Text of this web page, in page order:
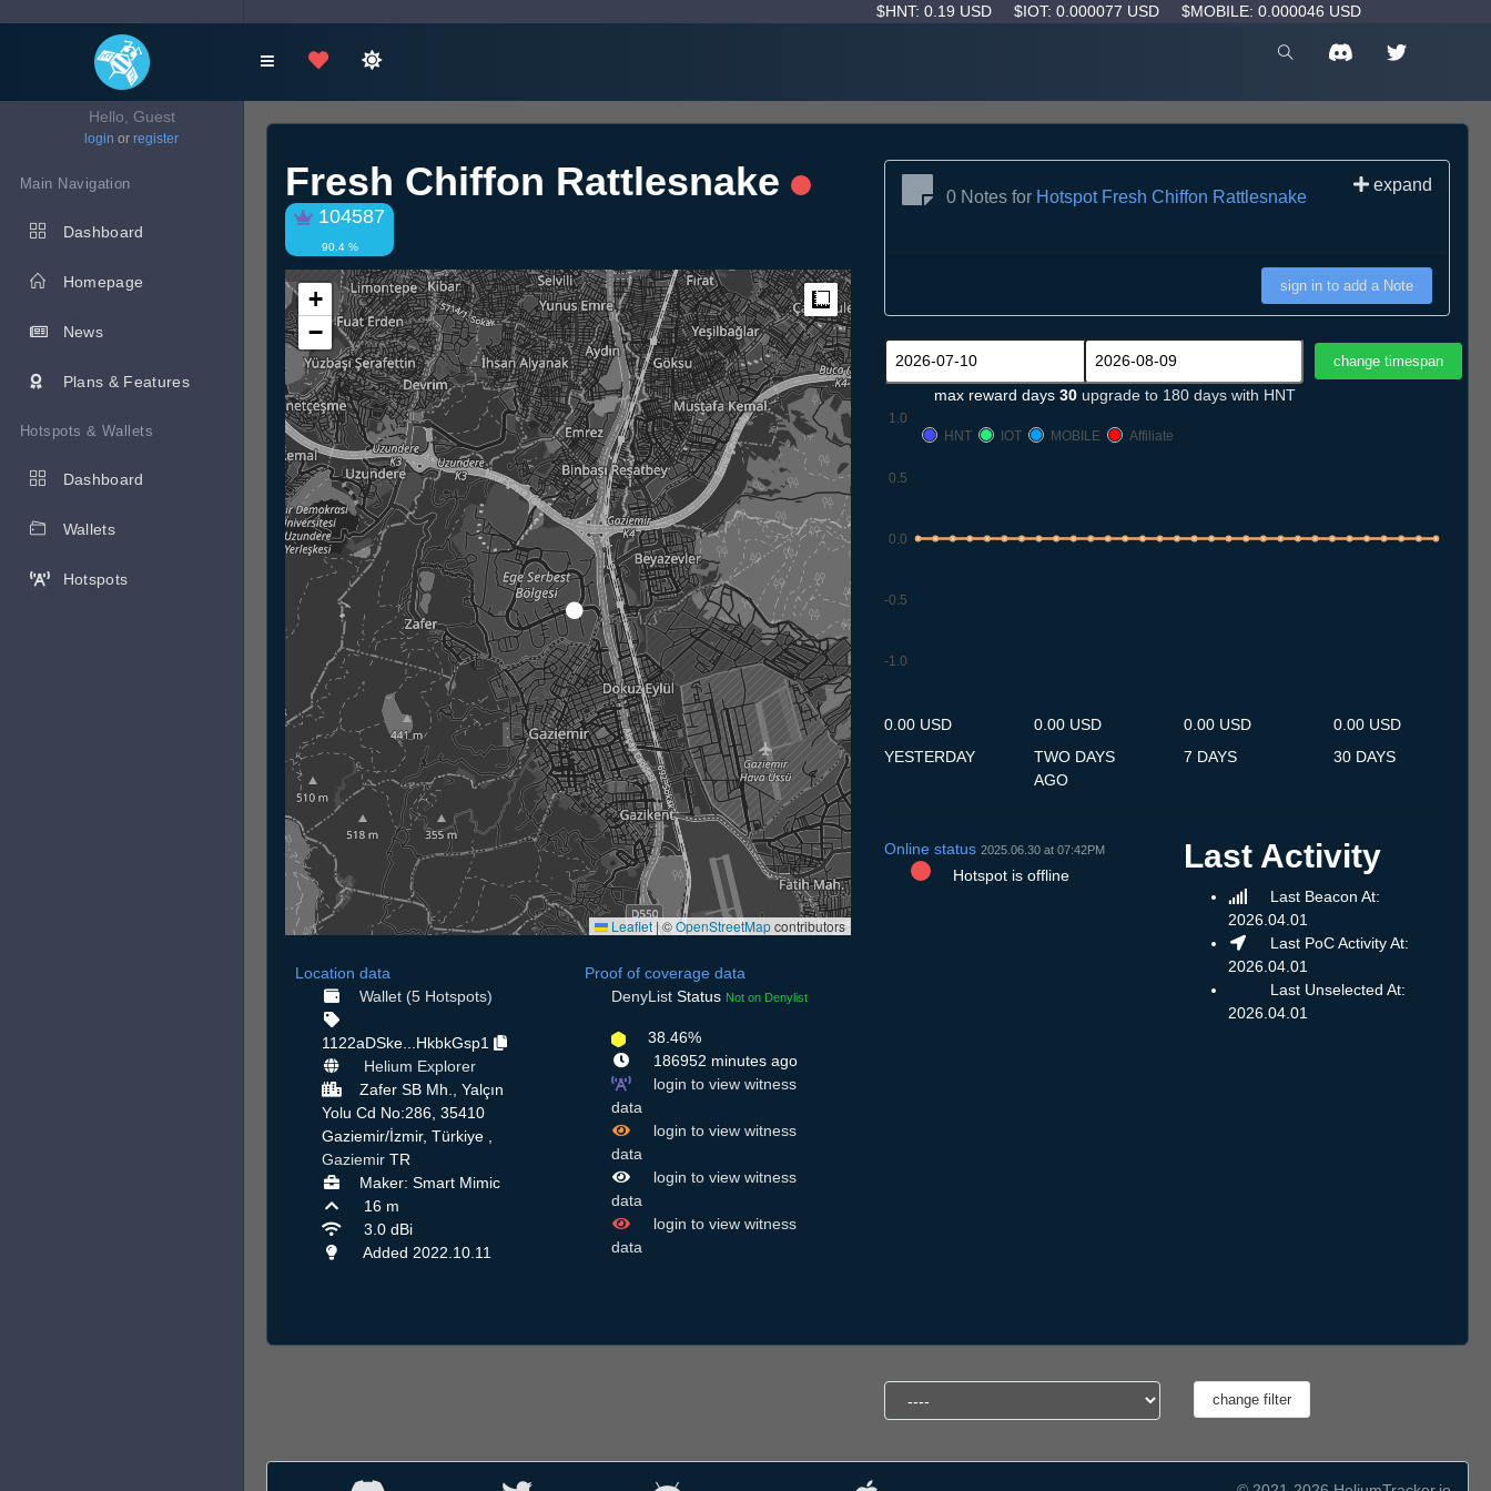
$HNT: 0.19 USD $IOT: 0.000077 USD $MOBILE: 0.000046 USD
Hello, Guest
login or register
Main Navigation
Dashboard
Homepage
News
Plans & Features
Hotspots & Wallets
Dashboard
Wallets
Hotspots
Fresh Chiffon Rattlesnake
104587
90.4 %
+
−
Measure
Leaflet|©OpenStreetMapcontributors
Location data
Wallet (5 Hotspots)
1122aDSke...HkbkGsp1
Helium Explorer
Zafer SB Mh., Yalçın
Yolu Cd No:286, 35410
Gaziemir/İzmir, Türkiye ,
Gaziemir TR
Maker: Smart Mimic
16 m
3.0 dBi
Added 2022.10.11
Proof of coverage data
DenyList Status Not on Denylist
38.46%
186952 minutes ago
login to view witness
data
login to view witness
data
login to view witness
data
login to view witness
data
0 Notes for Hotspot Fresh Chiffon Rattlesnake
expand
sign in to add a Note
max reward days 30 upgrade to 180 days with HNT
-1.0
-0.5
0.0
0.5
1.0
HNT
IOT MOBILE Affiliate
0.00 USD
YESTERDAY
0.00 USD
TWO DAYS
AGO
0.00 USD
7 DAYS
0.00 USD
30 DAYS
Online status 2025.06.30 at 07:42PM
Hotspot is offline
Last Activity
Last Beacon At:
2026.04.01
Last PoC Activity At:
2026.04.01
Last Unselected At:
2026.04.01